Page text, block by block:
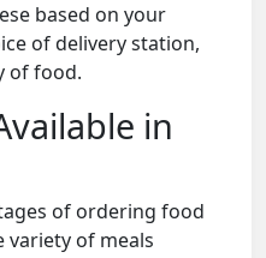
based on your
of delivery station,
of food.
in
of ordering food
variety of meals